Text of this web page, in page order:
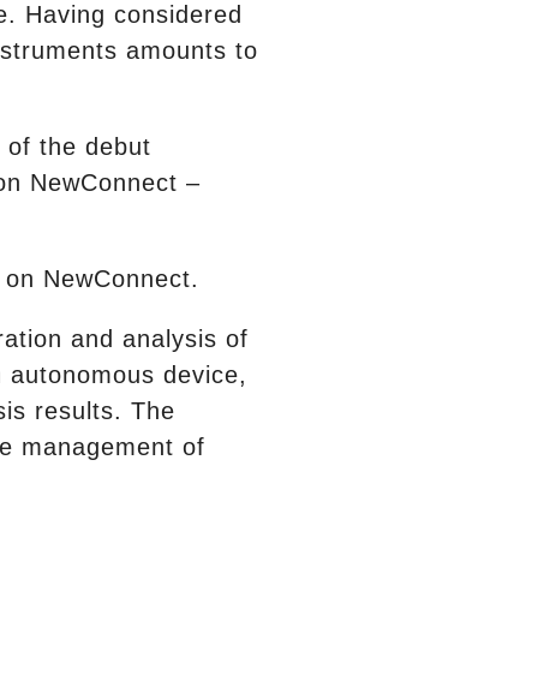
Having considered
amounts to
of the debut
NewConnect –
NewConnect.
and analysis of
device,
results. The
management of